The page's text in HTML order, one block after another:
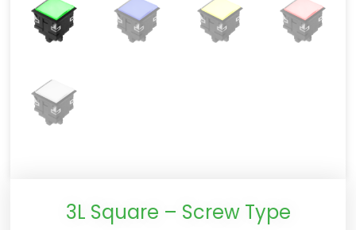
3L Square – Screw Type